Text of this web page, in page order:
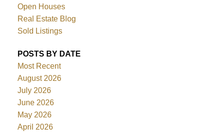
Open Houses
Real Estate Blog
Sold Listings
POSTS BY DATE
Most Recent
August 2026
July 2026
June 2026
May 2026
April 2026